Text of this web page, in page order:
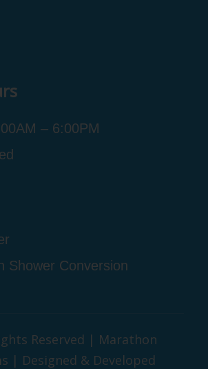
– 6:00PM
Shower Conversion
Reserved | Marathon
| Designed & Developed